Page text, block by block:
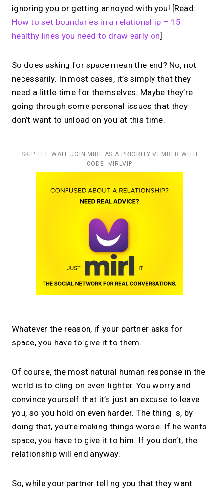
ignoring you or getting annoyed with you! [Read:
How to set boundaries in a relationship – 15
healthy lines you need to draw early on]
So does asking for space mean the end? No, not
necessarily. In most cases, it’s simply that they
need a little time for themselves. Maybe they’re
going through some personal issues that they
don’t want to unload on you at this time.
SKIP THE WAIT. JOIN MIRL AS A PRIORITY MEMBER WITH
CODE: MIRLVIP
Whatever the reason, if your partner asks for
space, you have to give it to them.
Of course, the most natural human response in the
world is to cling on even tighter. You worry and
convince yourself that it’s just an excuse to leave
you, so you hold on even harder. The thing is, by
doing that, you’re making things worse. If he wants
space, you have to give it to him. If you don’t, the
relationship will end anyway.
So, while your partner telling you that they want